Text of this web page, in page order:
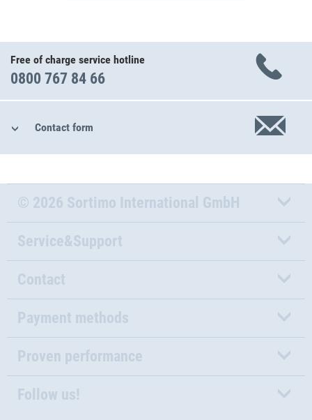
Free of charge service hotline
0800 767 84 66
Contact form
© 2026 Sortimo International GmbH
Service&Support
Contact
Payment methods
Proven performance
Follow us!